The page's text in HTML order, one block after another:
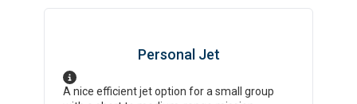
Personal Jet
A nice efficient jet option for a small group